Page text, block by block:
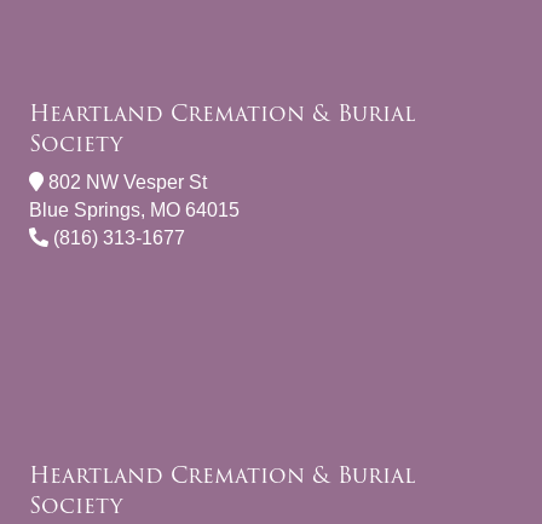
Heartland Cremation & Burial
Society
802 NW Vesper St
Blue Springs, MO 64015
(816) 313-1677
Heartland Cremation & Burial
Society